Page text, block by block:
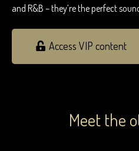
and R&B – they’re the perfect
Access VIP content
Meet the